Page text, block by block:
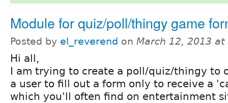
Module for quiz/poll/thingy game
Posted by el_reverend on March 12, 2013 at
Hi all,
I am trying to create a poll/quiz/thingy to
a user to fill out a form only to receive a
which you'll often find on entertainment